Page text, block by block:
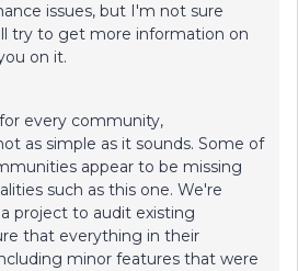
issues, but I'm not sure
try to get more information on
on it.
every community,
as simple as it sounds. Some of
appear to be missing
such as this one. We're
project to audit existing
that everything in their
minor features that were